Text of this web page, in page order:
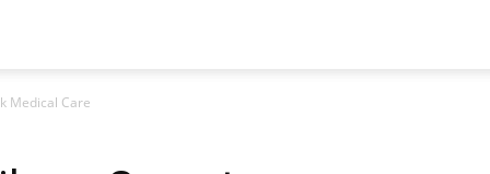
Medical Care